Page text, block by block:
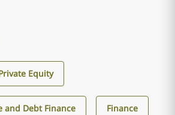
Equity
and Debt Finance Finance